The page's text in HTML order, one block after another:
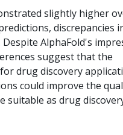
slightly higher
discrepancies
AlphaFold's
suggest that the
drug discovery
could improve the
suitable as drug